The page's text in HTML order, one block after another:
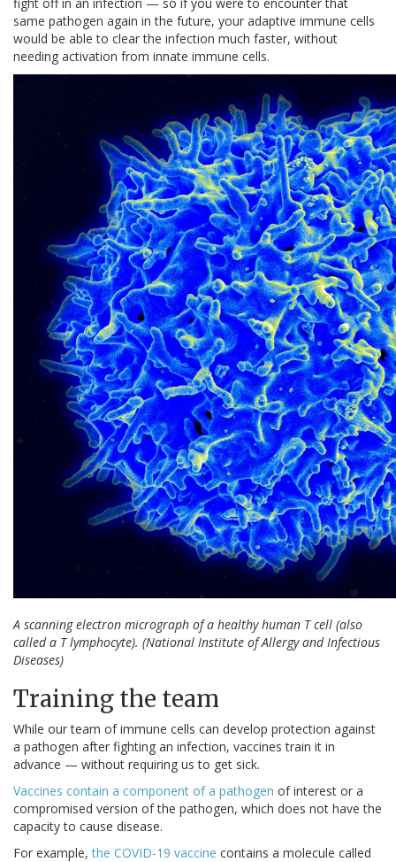
fight off in an infection — so if you were to encounter that
same pathogen again in the future, your adaptive immune cells
would be able to clear the infection much faster, without
needing activation from innate immune cells.
A scanning electron micrograph of a healthy human T cell (also
called a T lymphocyte). (National Institute of Allergy and Infectious
Diseases)
Training the team
While our team of immune cells can develop protection against
a pathogen after fighting an infection, vaccines train it in
advance — without requiring us to get sick.
Vaccines contain a component of a pathogen of interest or a
compromised version of the pathogen, which does not have the
capacity to cause disease.
For example,the COVID-19 vaccine contains a molecule called